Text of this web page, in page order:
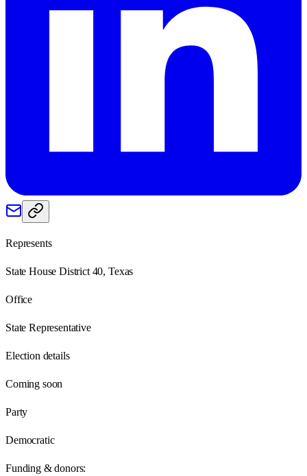
Represents
State House District 40, Texas
Office
State Representative
Election details
Coming soon
Party
Democratic
Funding & donors: